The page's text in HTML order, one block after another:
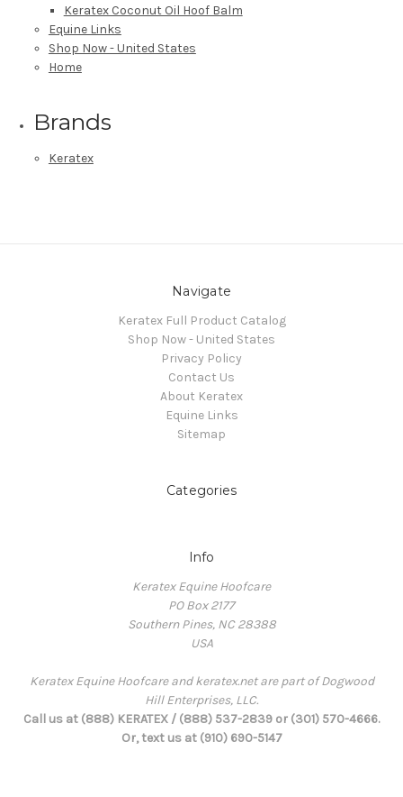
Keratex Coconut Oil Hoof Balm
Equine Links
Shop Now - United States
Home
Brands
Keratex
Navigate
Keratex Full Product Catalog
Shop Now - United States
Privacy Policy
Contact Us
About Keratex
Equine Links
Sitemap
Categories
Info
Keratex Equine Hoofcare
PO Box 2177
Southern Pines, NC 28388
USA
Keratex Equine Hoofcare and keratex.net are part of Dogwood
Hill Enterprises, LLC.
Call us at (888) KERATEX / (888) 537-2839 or (301) 570-4666.
Or, text us at (910) 690-5147